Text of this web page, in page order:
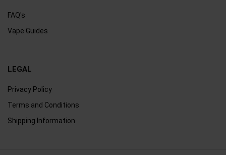
FAQ's
Vape Guides
LEGAL
Privacy Policy
Terms and Conditions
Shipping Information